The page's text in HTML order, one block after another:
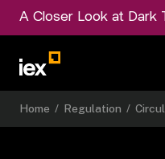
A Closer Look at Dark
Home / Regulation /